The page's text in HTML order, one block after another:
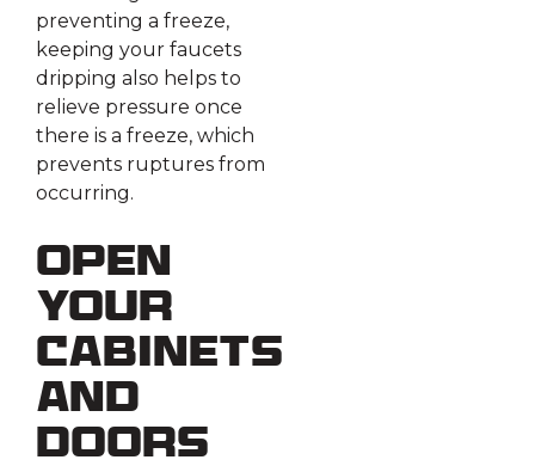
preventing a freeze,
keeping your faucets
dripping also helps to
relieve pressure once
there is a freeze, which
prevents ruptures from
occurring.
Open
Your
Cabinets
and
Doors